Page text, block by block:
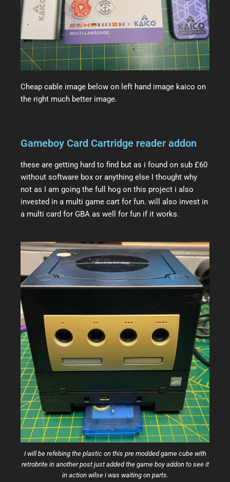
Cheap cable image below on left hand image kaico on
the right much better image.
Gameboy Card Cartridge reader addon
these are getting hard to find but as i found on sub £60
without software box or anything else I thought why
not as I am going the full hog on this project i also
invested in a multi game cart for fun. will also invest in
a multi card for GBA as well for fun if it works.
I will be refebing the plastic on this pre modded game cube with
retrobrite in another post just added the game boy addon to see it
in action wilse i was waiting on parts.